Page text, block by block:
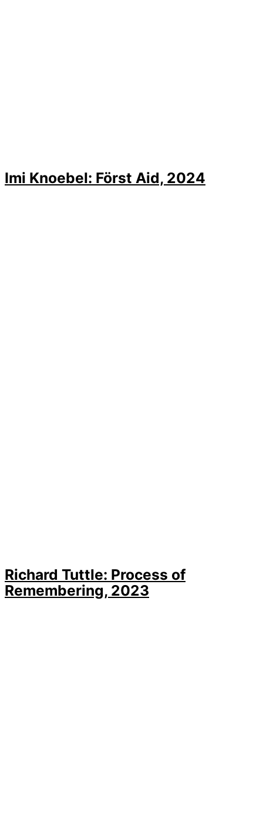
Imi Knoebel: Först Aid, 2024
Richard Tuttle: Process of
Remembering, 2023